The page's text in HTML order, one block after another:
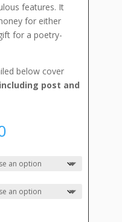
features. It
for either
for a poetry-
below cover
including post and
Price
£20.00
through
£55.00